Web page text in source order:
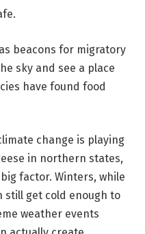
beacons for migratory
sky and see a place
have found food
change is playing
in northern states,
factor. Winters, while
still get cold enough to
weather events